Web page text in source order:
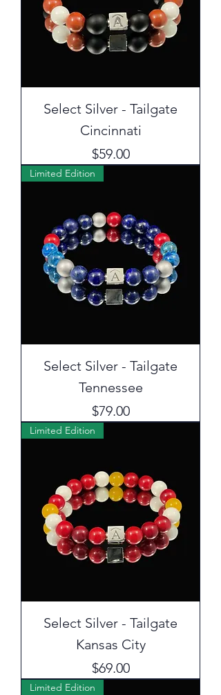
Select Silver - Tailgate
Cincinnati
Price
$59.00
Limited Edition
Select Silver - Tailgate
Tennessee
Price
$79.00
Limited Edition
Select Silver - Tailgate
Kansas City
Price
$69.00
Limited Edition